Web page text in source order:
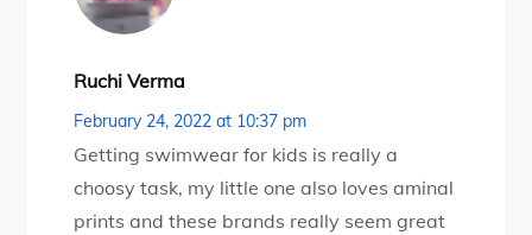
Ruchi Verma
February 24, 2022 at 10:37 pm
Getting swimwear for kids is really a
choosy task, my little one also loves aminal
prints and these brands really seem great